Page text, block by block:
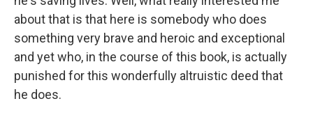
about that is that here is somebody who does
something very brave and heroic and exceptional
and yet who, in the course of this book, is actually
punished for this wonderfully altruistic deed that
he does.